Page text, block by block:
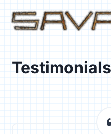
content
Testimonials